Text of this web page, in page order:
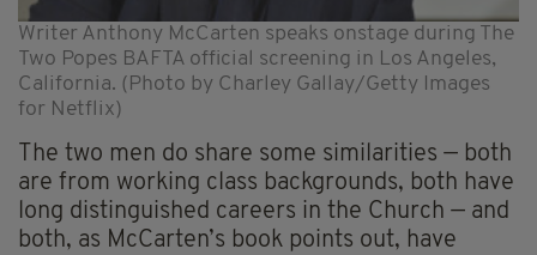
Writer Anthony McCarten speaks onstage during The
Two Popes BAFTA official screening in Los Angeles,
California. (Photo by Charley Gallay/Getty Images
for Netflix)
The two men do share some similarities — both
are from working class backgrounds, both have
long distinguished careers in the Church — and
both, as McCarten’s book points out, have